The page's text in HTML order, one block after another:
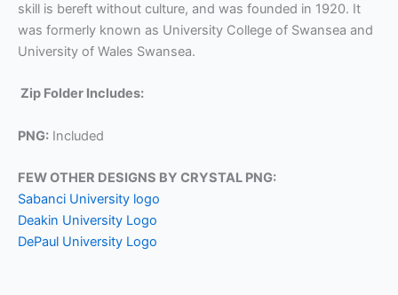
skill is bereft without culture, and was founded in 1920. It
was formerly known as University College of Swansea and
University of Wales Swansea.
Zip Folder Includes:
PNG: Included
FEW OTHER DESIGNS BY CRYSTAL PNG:
Sabanci University logo
Deakin University Logo
DePaul University Logo